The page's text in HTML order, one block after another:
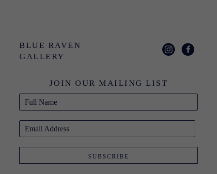
BLUE RAVEN
GALLERY
JOIN OUR MAILING LIST
Full Name
Email Address
SUBSCRIBE